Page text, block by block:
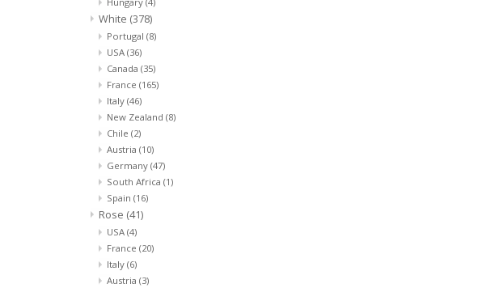
White (378)
Portugal (8)
USA (36)
Canada (35)
France (165)
Italy (46)
New Zealand (8)
Chile (2)
Austria (10)
Germany (47)
South Africa (1)
Spain (16)
Rose (41)
USA (4)
France (20)
Italy (6)
Austria (3)